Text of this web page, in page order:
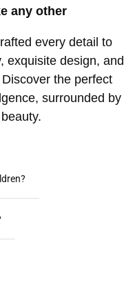
any other
every detail to
exquisite design, and
the perfect
surrounded by